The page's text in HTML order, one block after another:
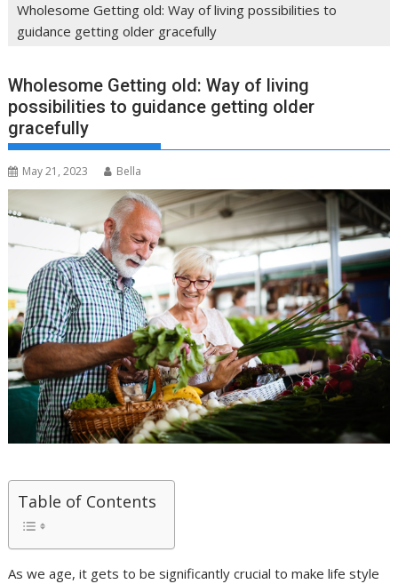
Wholesome Getting old: Way of living possibilities to
guidance getting older gracefully
Wholesome Getting old: Way of living
possibilities to guidance getting older
gracefully
May 21, 2023 Bella
Table of Contents
As we age, it gets to be significantly crucial to make life style